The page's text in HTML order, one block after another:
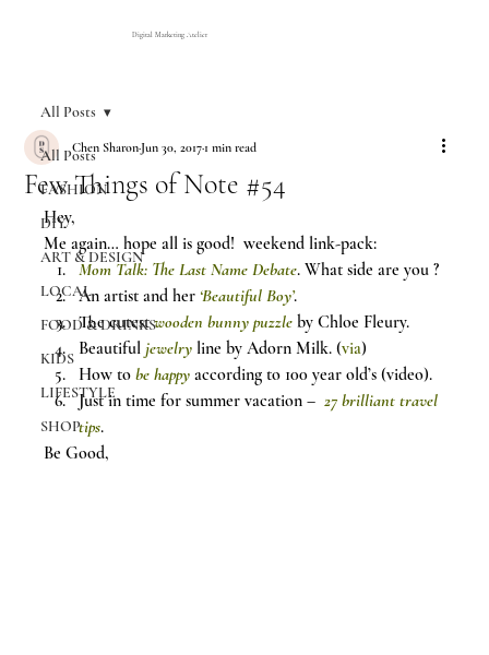
Digital Marketing Atelier
All Posts
FASHION
DIY
ART & DESIGN
LOCAL
FOOD & DRINKS
KIDS
LIFESTYLE
SHOP
All Posts
Few Things of Note #54
Chen SharonJun 30, 20171 min read
Hey,
Me again… hope all is good!  weekend link-pack:
Mom Talk: The Last Name Debate. What side are you ?
An artist and her ‘Beautiful Boy’.
The cutest wooden bunny puzzle by Chloe Fleury.
Beautiful jewelry line by Adorn Milk. (via)
How to be happy according to 100 year old’s (video).
Just in time for summer vacation – 27 brilliant travel
tips.
Be Good,